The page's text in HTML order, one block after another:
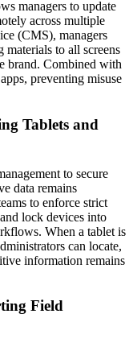
managers to update
across multiple
(CMS), managers
materials to all screens
brand. Combined with
preventing misuse
Tablets and
to secure
data remains
to enforce strict
lock devices into
When a tablet is
can locate,
information remains
Field